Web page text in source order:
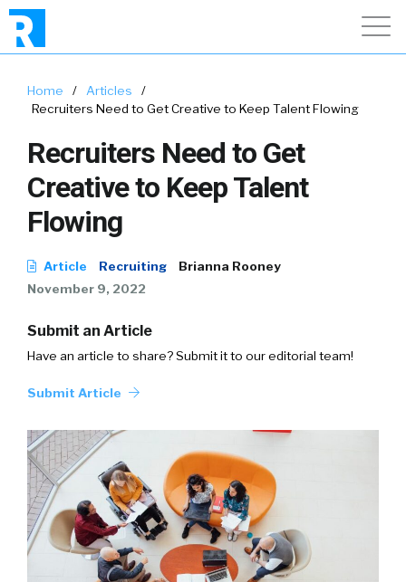
Home / Articles
/
Recruiters Need to Get Creative to Keep Talent Flowing
Recruiters Need to Get
Creative to Keep Talent
Flowing
Article Recruiting
Brianna Rooney
November 9, 2022
Submit an Article
Have an article to share? Submit it to our editorial team!
Submit Article